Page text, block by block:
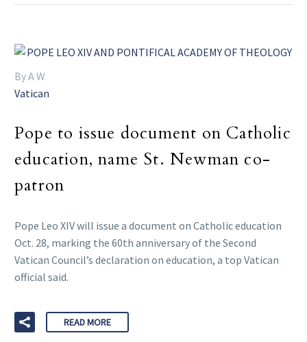
By A W
Vatican
Pope to issue document on Catholic
education, name St. Newman co-
patron
Pope Leo XIV will issue a document on Catholic education
Oct. 28, marking the 60th anniversary of the Second
Vatican Council’s declaration on education, a top Vatican
official said.
READ MORE